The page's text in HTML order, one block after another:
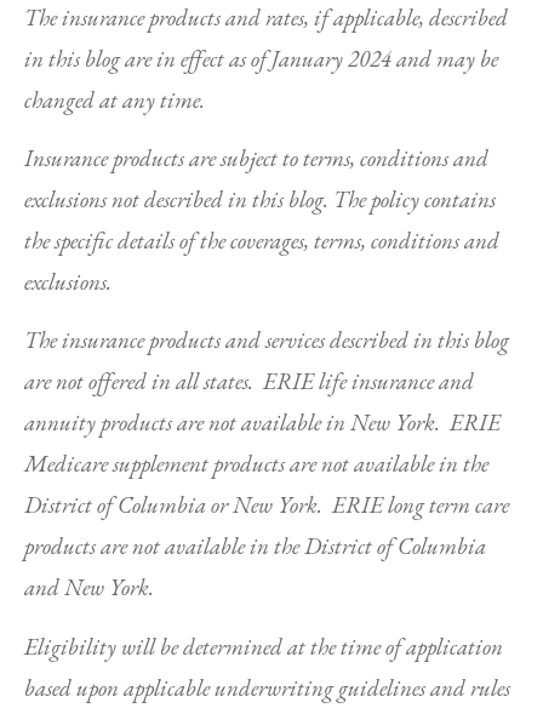
The insurance products and rates, if applicable, described
in this blog are in effect as of January 2024 and may be
changed at any time.
Insurance products are subject to terms, conditions and
exclusions not described in this blog. The policy contains
the specific details of the coverages, terms, conditions and
exclusions.
The insurance products and services described in this blog
are not offered in all states. ERIE life insurance and
annuity products are not available in New York. ERIE
Medicare supplement products are not available in the
District of Columbia or New York. ERIE long term care
products are not available in the District of Columbia
and New York.
Eligibility will be determined at the time of application
based upon applicable underwriting guidelines and rules